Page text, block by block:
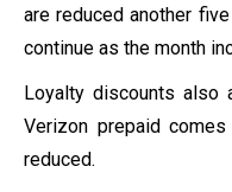
are reduced another
continue as the month
Loyalty discounts also
Verizon prepaid
reduced.